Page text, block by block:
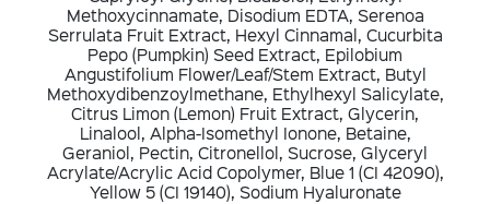
Methoxycinnamate, Disodium EDTA, Serenoa
Serrulata Fruit Extract, Hexyl Cinnamal, Cucurbita
Pepo (Pumpkin) Seed Extract, Epilobium
Angustifolium Flower/Leaf/Stem Extract, Butyl
Methoxydibenzoylmethane, Ethylhexyl Salicylate,
Citrus Limon (Lemon) Fruit Extract, Glycerin,
Linalool, Alpha-Isomethyl Ionone, Betaine,
Geraniol, Pectin, Citronellol, Sucrose, Glyceryl
Acrylate/Acrylic Acid Copolymer, Blue 1 (CI 42090),
Yellow 5 (CI 19140), Sodium Hyaluronate